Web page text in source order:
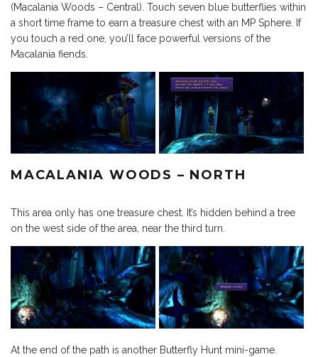
(Macalania Woods – Central). Touch seven blue butterflies within
a short time frame to earn a treasure chest with an MP Sphere. If
you touch a red one, you’ll face powerful versions of the
Macalania fiends.
MACALANIA WOODS – NORTH
This area only has one treasure chest. It’s hidden behind a tree
on the west side of the area, near the third turn.
At the end of the path is another Butterfly Hunt mini-game.